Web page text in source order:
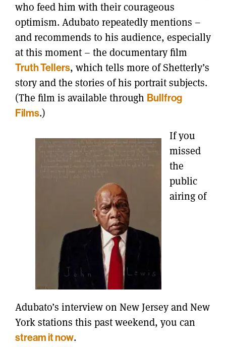
who feed him with their courageous
optimism. Adubato repeatedly mentions –
and recommends to his audience, especially
at this moment – the documentary film
Truth Tellers, which tells more of Shetterly’s
story and the stories of his portrait subjects.
(The film is available through Bullfrog
Films.)
If you
missed
the
public
airing of
Adubato’s interview on New Jersey and New
York stations this past weekend, you can
stream it now.